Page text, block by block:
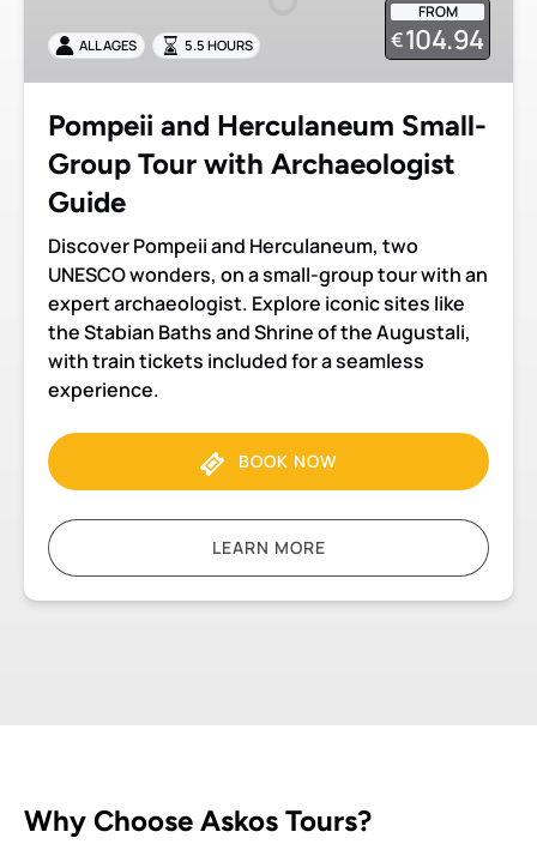
Tour
with
Guide
FROM
€104.94
ALL AGES 5.5 HOURS
Pompeii and Herculaneum Small-
Group Tour with Archaeologist
Guide
Discover Pompeii and Herculaneum, two
UNESCO wonders, on a small-group tour with an
expert archaeologist. Explore iconic sites like
the Stabian Baths and Shrine of the Augustali,
with train tickets included for a seamless
experience.
BOOK NOW
LEARN MORE
Why Choose Askos Tours?